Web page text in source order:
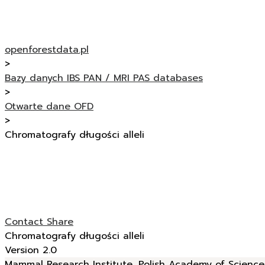
openforestdata.pl
>
Bazy danych IBS PAN / MRI PAS databases
>
Otwarte dane OFD
>
Chromatografy długości alleli
ContactShare
Chromatografy długości alleli
Version 2.0